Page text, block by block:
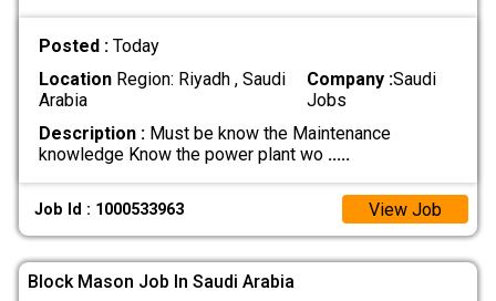
Posted : Today
LocationRegion: Riyadh , Saudi
Arabia
Company :Saudi
Jobs
Description :Must be know the Maintenance
knowledge Know the power plant wo .....
Job Id : 1000533963 View Job
Block Mason Job In Saudi Arabia